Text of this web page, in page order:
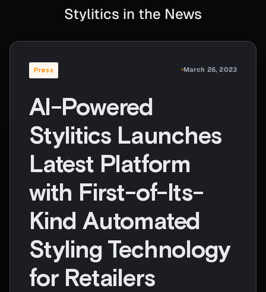
Stylitics in the News
Press March 26, 2023
AI-Powered
Stylitics Launches
Latest Platform
with First-of-Its-
Kind Automated
Styling Technology
for Retailers